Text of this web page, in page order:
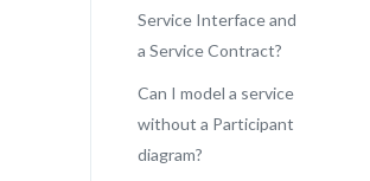
Service Interface and
a Service Contract?
Can I model a service
without a Participant
diagram?